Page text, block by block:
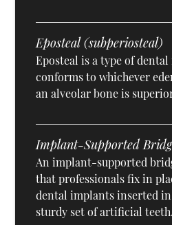
Eposteal (subperiosteal)
Eposteal is a type of
conforms to whichever
an alveolar bone is
Implant-Supported
An implant-supported
that professionals fix in
dental implants inserted
sturdy set of artificial teeth.